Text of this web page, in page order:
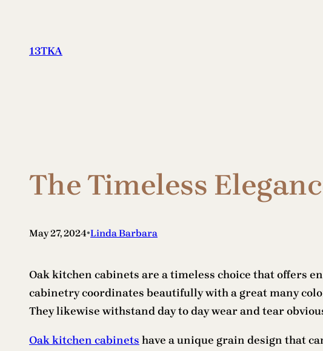
content
13TKA
The Timeless
May 27, 2024•Linda Barbara
Oak kitchen cabinets are a timeless choice that offers
cabinetry coordinates beautifully with a great many
They likewise withstand day to day wear and tear
Oak kitchen cabinets have a unique grain design that